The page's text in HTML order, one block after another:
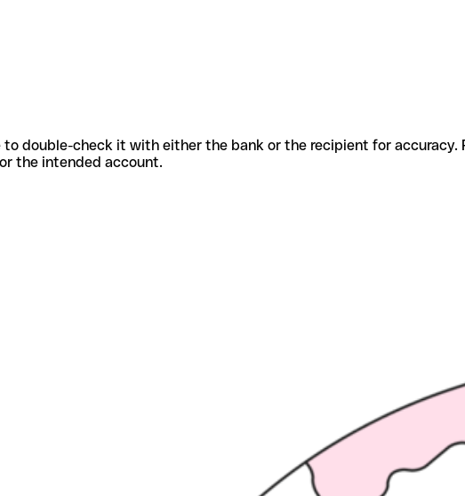
double-check it with either the bank or the recipient for
the intended account.